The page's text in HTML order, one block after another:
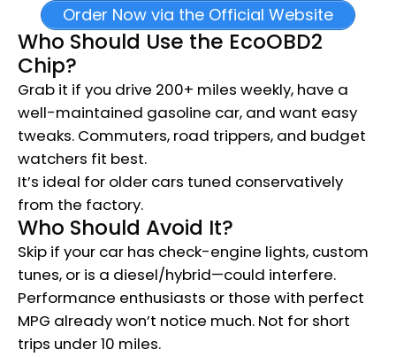
Order Now via the Official Website
Who Should Use the EcoOBD2
Chip?
Grab it if you drive 200+ miles weekly, have a
well-maintained gasoline car, and want easy
tweaks. Commuters, road trippers, and budget
watchers fit best.
It’s ideal for older cars tuned conservatively
from the factory.
Who Should Avoid It?
Skip if your car has check-engine lights, custom
tunes, or is a diesel/hybrid—could interfere.
Performance enthusiasts or those with perfect
MPG already won’t notice much. Not for short
trips under 10 miles.